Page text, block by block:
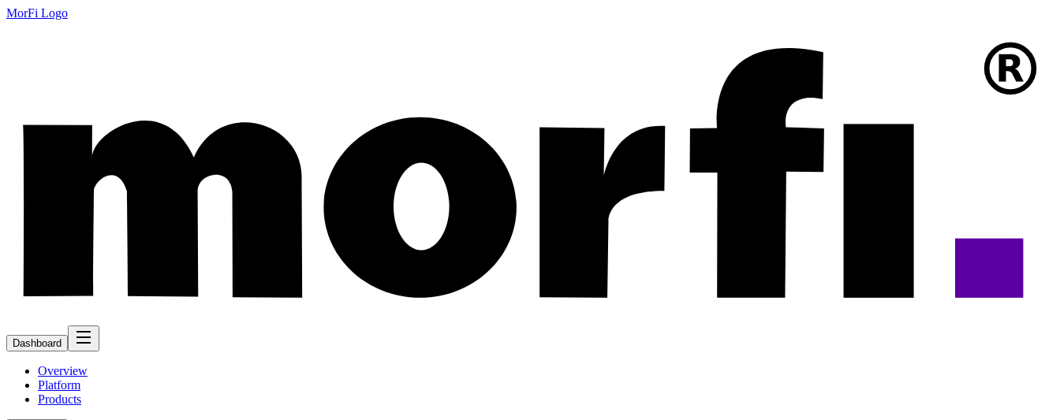
MorFi Logo
Dashboard
Overview
Platform
Products